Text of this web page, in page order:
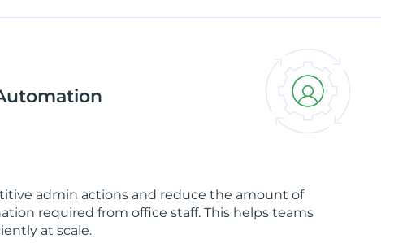
admin actions and reduce the amount of
required from office staff. This helps teams
at scale.